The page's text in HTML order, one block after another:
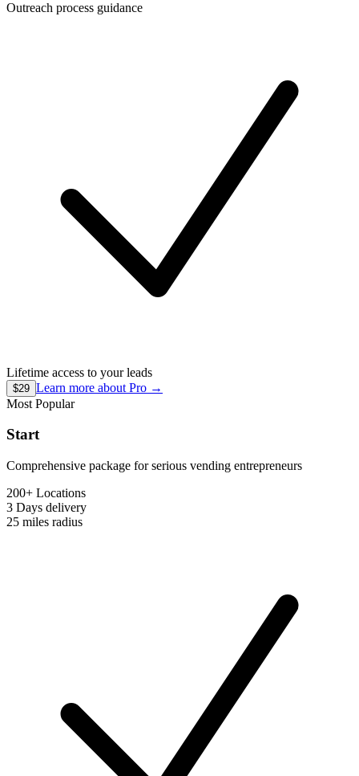
Outreach process guidance
Lifetime access to your leads
$29 Learn more about Pro →
Most Popular
Start
Comprehensive package for serious vending entrepreneurs
200+ Locations
3 Days delivery
25 miles radius